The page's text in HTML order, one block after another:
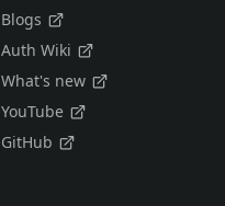
Blogs
Auth Wiki
What's new
YouTube
GitHub